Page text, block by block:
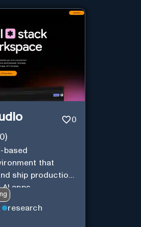
0
0)
based
that
ship production-
apps.
research